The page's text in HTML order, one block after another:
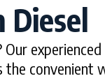
Diesel